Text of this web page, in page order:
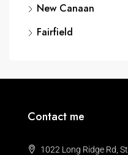
New Canaan
Fairfield
Contact me
1022 Long Ridge Rd,